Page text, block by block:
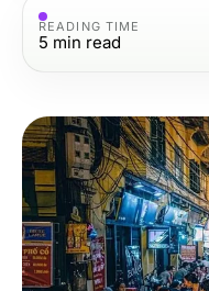
READING TIME
5 min read